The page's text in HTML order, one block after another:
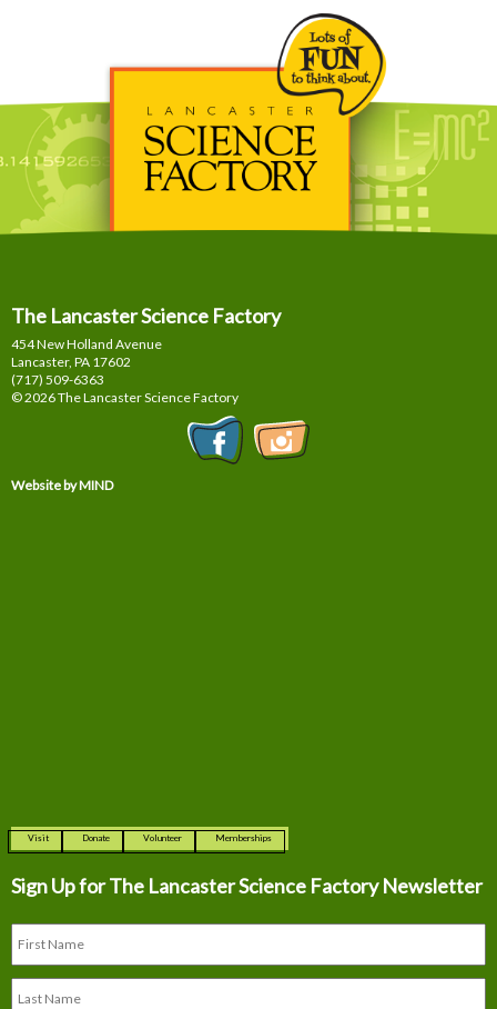
The Lancaster Science Factory
454 New Holland Avenue
Lancaster, PA 17602
(717) 509-6363
© 2026 The Lancaster Science Factory
Website by MIND
Visit Donate Volunteer Memberships
Sign Up for The Lancaster Science Factory Newsletter